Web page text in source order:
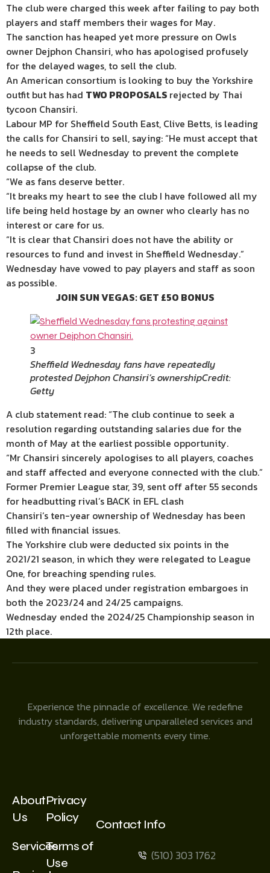
The club were charged this week after failing to pay both
players and staff members their wages for May.
The sanction has heaped yet more pressure on Owls
owner Dejphon Chansiri, who has apologised profusely
for the delayed wages, to sell the club.
An American consortium is looking to buy the Yorkshire
outfit but has had TWO PROPOSALS rejected by Thai
tycoon Chansiri.
Labour MP for Sheffield South East, Clive Betts, is leading
the calls for Chansiri to sell, saying: “He must accept that
he needs to sell Wednesday to prevent the complete
collapse of the club.
“We as fans deserve better.
“It breaks my heart to see the club I have followed all my
life being held hostage by an owner who clearly has no
interest or care for us.
“It is clear that Chansiri does not have the ability or
resources to fund and invest in Sheffield Wednesday.”
Wednesday have vowed to pay players and staff as soon
as possible.
JOIN SUN VEGAS: GET £50 BONUS
3
Sheffield Wednesday fans have repeatedly
protested Dejphon Chansiri’s ownershipCredit:
Getty
A club statement read: “The club continue to seek a
resolution regarding outstanding salaries due for the
month of May at the earliest possible opportunity.
“Mr Chansiri sincerely apologises to all players, coaches
and staff affected and everyone connected with the club.”
Former Premier League star, 39, sent off after 55 seconds
for headbutting rival’s BACK in EFL clash
Chansiri’s ten-year ownership of Wednesday has been
filled with financial issues.
The Yorkshire club were deducted six points in the
2021/21 season, in which they were relegated to League
One, for breaching spending rules.
And they were placed under registration embargoes in
both the 2023/24 and 24/25 campaigns.
Wednesday ended the 2024/25 Championship season in
12th place.
Experience the pinnacle of excellence. We redefine
industry standards, delivering unparalleled services and
unforgettable moments every time.
About
Us
Services
Privacy
Policy
Terms of
Use
Contact Info
(510) 303 1762